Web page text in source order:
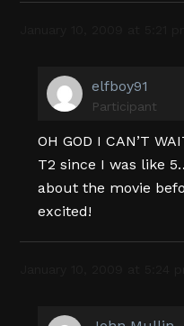
elfboy91
Participant
OH GOD I CAN’T
T2 since I was like
about the movie
excited!